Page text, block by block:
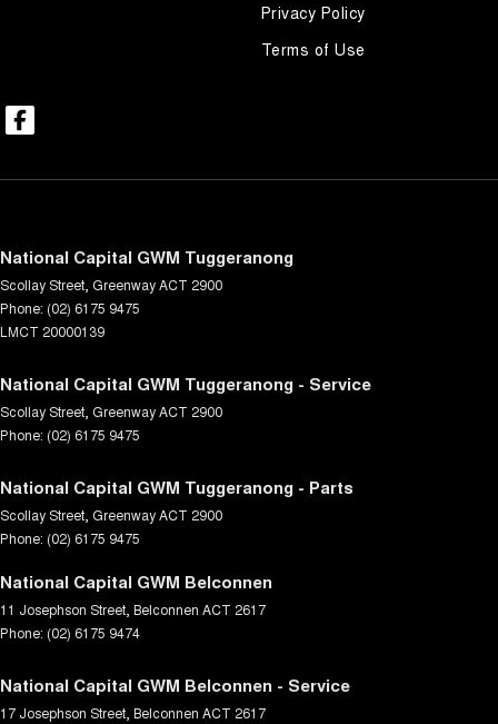
Privacy Policy
Terms of Use
National Capital GWM Tuggeranong
Scollay Street, GreenwayACT 2900
Phone: (02) 6175 9475
LMCT 20000139
National Capital GWM Tuggeranong - Service
Scollay Street, GreenwayACT 2900
Phone: (02) 6175 9475
National Capital GWM Tuggeranong - Parts
Scollay Street, GreenwayACT 2900
Phone: (02) 6175 9475
National Capital GWM Belconnen
11 Josephson Street, Belconnen ACT 2617
Phone: (02) 6175 9474
National Capital GWM Belconnen - Service
17 Josephson Street, Belconnen ACT 2617